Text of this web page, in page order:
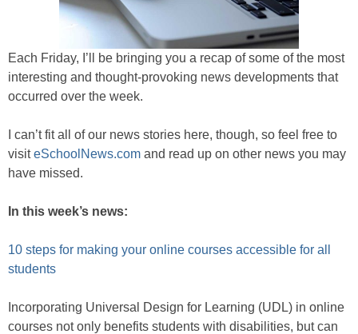
Each Friday, I’ll be bringing you a recap of some of the most
interesting and thought-provoking news developments that
occurred over the week.
I can’t fit all of our news stories here, though, so feel free to
visiteSchoolNews.com and read up on other news you may
have missed.
In this week’s news:
10 steps for making your online courses accessible for all
students
Incorporating Universal Design for Learning (UDL) in online
courses not only benefits students with disabilities, but can